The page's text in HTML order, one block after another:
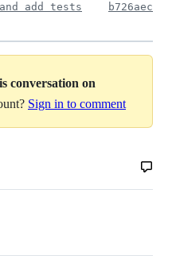
add tests
b726aec
conversation on
Sign in to comment